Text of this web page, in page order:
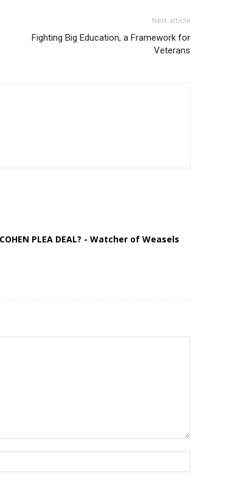
Next article
Fighting Big Education, a Framework for
Veterans
PLEA DEAL? - Watcher of Weasels